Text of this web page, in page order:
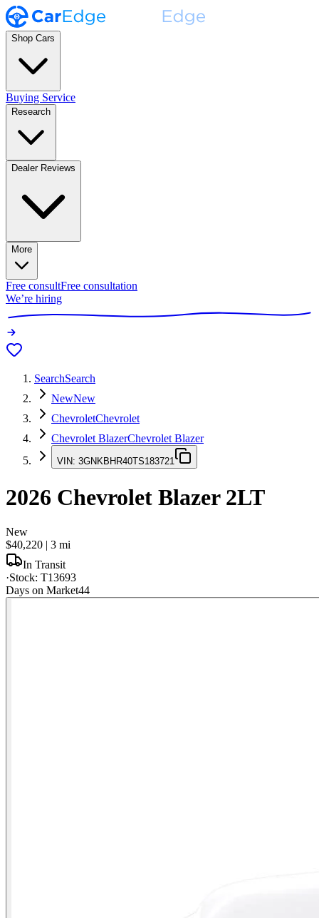
Shop Cars
Buying Service
Research
Dealer Reviews
More
Free consultFree consultation
We’re hiring
SearchSearch
NewNew
ChevroletChevrolet
Chevrolet BlazerChevrolet Blazer
VIN: 3GNKBHR40TS183721
2026 Chevrolet Blazer2LT
New
$40,220 | 3 mi
In Transit
·Stock: T13693
Days on Market44